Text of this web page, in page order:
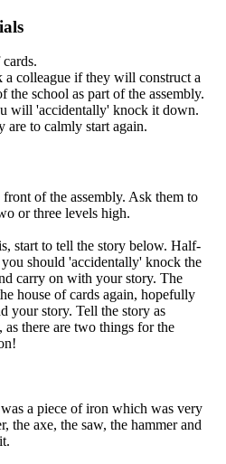
a colleague if they will construct a
the school as part of the assembly.
will 'accidentally' knock it down.
are to calmly start again.
of the assembly. Ask them to
or three levels high.
start to tell the story below. Half-
should 'accidentally' knock the
carry on with your story. The
house of cards again, hopefully
your story. Tell the story as
as there are two things for the
a piece of iron which was very
the axe, the saw, the hammer and